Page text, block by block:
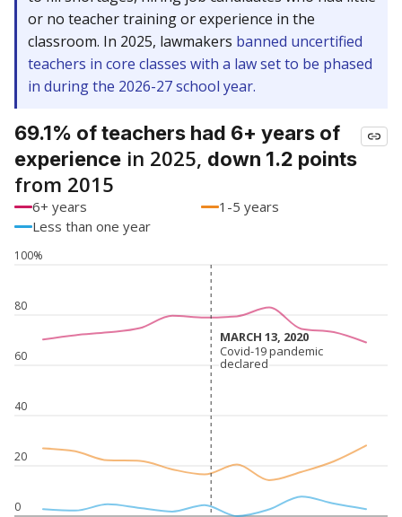
or no teacher training or experience in the
classroom. In 2025, lawmakers banned uncertified
teachers in core classes with a law set to be phased
in during the 2026-27 school year.
69.1% of teachers had 6+ years of
experience in 2025, down 1.2 points
from 2015
6+ years
1-5 years
Less than one year
0
20
40
60
80
100%
MARCH 13, 2020
MARCH 13, 2020
Covid-19 pandemic
declared
Covid-19 pandemic
declared